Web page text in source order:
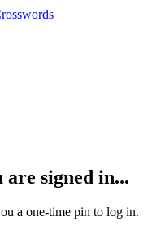
signed in...
a one-time pin to log in.